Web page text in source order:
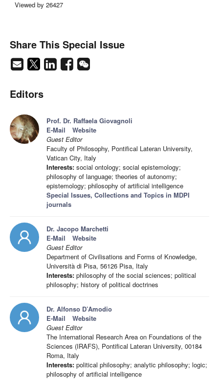
Viewed by 26427
Share This Special Issue
Editors
Prof. Dr. Raffaela Giovagnoli
E-Mail
Website
Guest Editor
Faculty of Philosophy, Pontifical Lateran University,
Vatican City, Italy
Interests: social ontology; social epistemology;
philosophy of language; theories of autonomy;
epistemology; philosophy of artificial intelligence
Special Issues, Collections and Topics in MDPI
journals
Dr. Jacopo Marchetti
E-Mail
Website
Guest Editor
Department of Civilisations and Forms of Knowledge,
Università di Pisa, 56126 Pisa, Italy
Interests: philosophy of the social sciences; political
philosophy; history of political doctrines
Dr. Alfonso D’Amodio
E-Mail
Website
Guest Editor
The International Research Area on Foundations of the
Sciences (IRAFS), Pontifical Lateran University, 00184
Roma, Italy
Interests: political philosophy; analytic philosophy; logic;
philosophy of artificial intelligence